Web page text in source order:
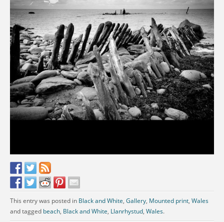
This entry was posted in Black and White, Gallery, Mounted print, Wales
and tagged beach, Black and White, Llanrhystud, Wales.